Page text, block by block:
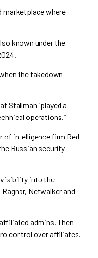
marketplace where
known under the
the takedown
Stallman “played a
operations.”
of intelligence firm Red
Russian security
visibility into the
Netwalker and
admins. Then
control over affiliates.